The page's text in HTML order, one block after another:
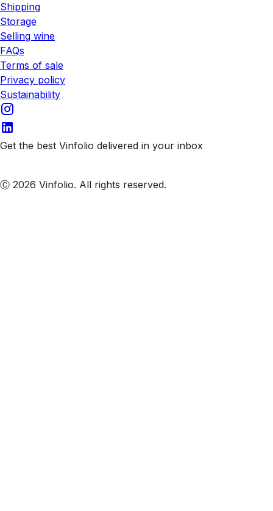
Shipping
Storage
Selling wine
FAQs
Terms of sale
Privacy policy
Sustainability
Get the best Vinfolio delivered in your inbox
Ⓒ 2026 Vinfolio. All rights reserved.